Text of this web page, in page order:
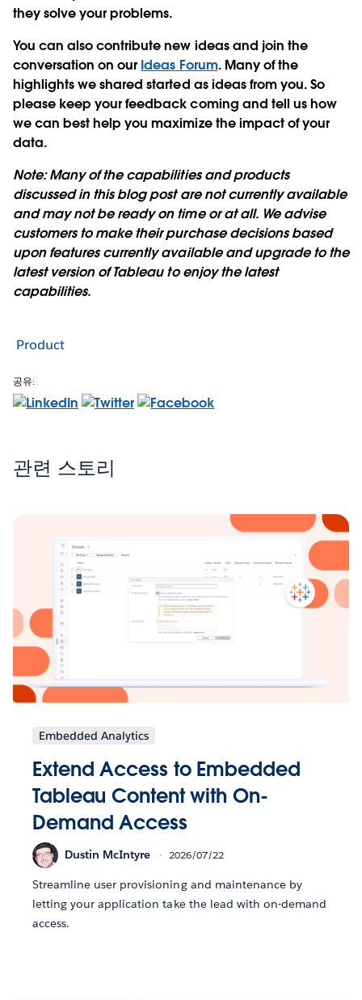
they solve your problems.
You can also contribute new ideas and join the
conversation on our Ideas Forum. Many of the
highlights we shared started as ideas from you. So
please keep your feedback coming and tell us how
we can best help you maximize the impact of your
data.
Note: Many of the capabilities and products
discussed in this blog post are not currently available
and may not be ready on time or at all. We advise
customers to make their purchase decisions based
upon features currently available and upgrade to the
latest version of Tableau to enjoy the latest
capabilities.
Product
공유:
관련 스토리
Embedded Analytics
Extend Access to Embedded
Tableau Content with On-
Demand Access
Dustin McIntyre 2026/07/22
Streamline user provisioning and maintenance by
letting your application take the lead with on-demand
access.